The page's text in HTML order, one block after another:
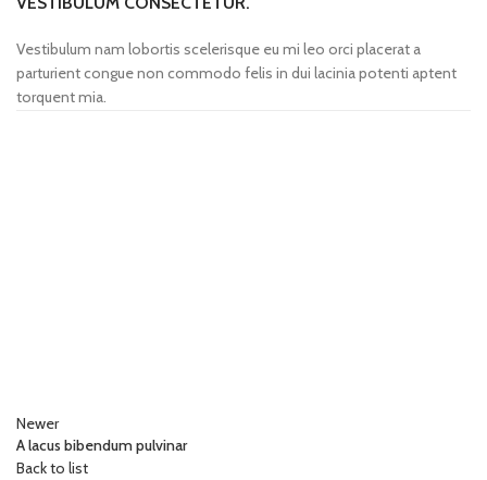
Vestibulum nam lobortis scelerisque eu mi leo orci placerat a
parturient congue non commodo felis in dui lacinia potenti aptent
torquent mia.
Newer
A lacus bibendum pulvinar
Back to list